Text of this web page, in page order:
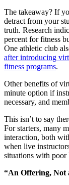
The takeaway? If
detract from your
truth. Research
percent for fitness
One athletic club
after introducing
fitness programs.
Other benefits of
minute option if
necessary, and
This isn’t to say
For starters, many
interaction, both
when live
situations with poor
“An Offering, Not